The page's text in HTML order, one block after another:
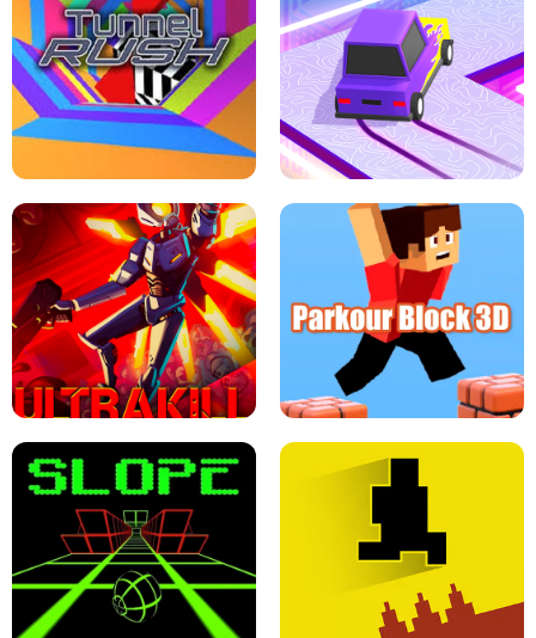
THE DRIFT BOSS - CAR GAME
ESCAPE TSUNAMI FOR BRAINROTS -
ROBLOX GAME
TUNNEL RUSH MANIA - 2 PLAYER
GAME
RETRO DRIFT
ULTRAKILL UNBLOCKED FPS GAME PARKOUR BLOCK 3D